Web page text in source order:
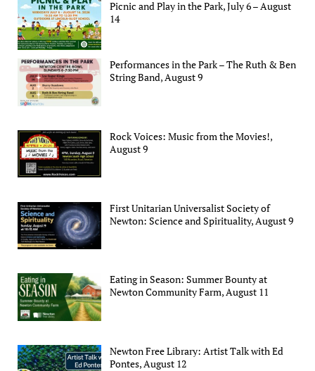
Picnic and Play in the Park, July 6 – August
14
Performances in the Park – The Ruth & Ben
String Band, August 9
Rock Voices: Music from the Movies!,
August 9
First Unitarian Universalist Society of
Newton: Science and Spirituality, August 9
Eating in Season: Summer Bounty at
Newton Community Farm, August 11
Newton Free Library: Artist Talk with Ed
Pontes, August 12